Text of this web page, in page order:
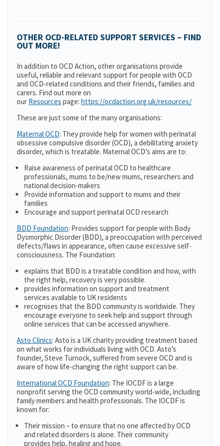
OTHER OCD-RELATED SUPPORT SERVICES – FIND
OUT MORE!
In addition to OCD Action, other organisations provide
useful, reliable and relevant support for people with OCD
and OCD-related conditions and their friends, families and
carers. Find out more on
our Resources page: https://ocdaction.org.uk/resources/
These are just some of the many organisations:
Maternal OCD: They provide help for women with perinatal
obsessive compulsive disorder (OCD), a debilitating anxiety
disorder, which is treatable. Maternal OCD’s aims are to:
Raise awareness of perinatal OCD to healthcare
professionals, mums to be/new mums, researchers and
national decision-makers
Provide information and support to mums and their
families
Encourage and support perinatal OCD research
BDD Foundation: Provides support for people with Body
Dysmorphic Disorder (BDD), a preoccupation with perceived
defects/flaws in appearance, often cause excessive self-
consciousness. The Foundation:
explains that BDD is a treatable condition and how, with
the right help, recovery is very possible.
provides information on support and treatment
services available to UK residents
recognises that the BDD community is worldwide. They
encourage everyone to seek help and support through
online services that can be accessed anywhere.
Asto Clinics: Asto is a UK charity providing treatment based
on what works for individuals living with OCD. Asto’s
founder, Steve Turnock, suffered from severe OCD and is
aware of how life-changing the right support can be.
International OCD Foundation: The IOCDF is a large
nonprofit serving the OCD community world-wide, including
family members and health professionals. The IOCDF is
known for:
Their mission – to ensure that no one affected by OCD
and related disorders is alone. Their community
provides help, healing and hope.